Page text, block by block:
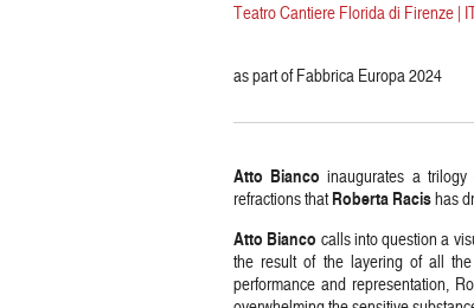
Teatro Cantiere Florida di Firenze |
as part of Fabbrica Europa 2024
Atto Bianco inaugurates a
refractions thatRobertaRacishas
Atto Bianco calls into question a
the result of the layering of all the
performance and representation,